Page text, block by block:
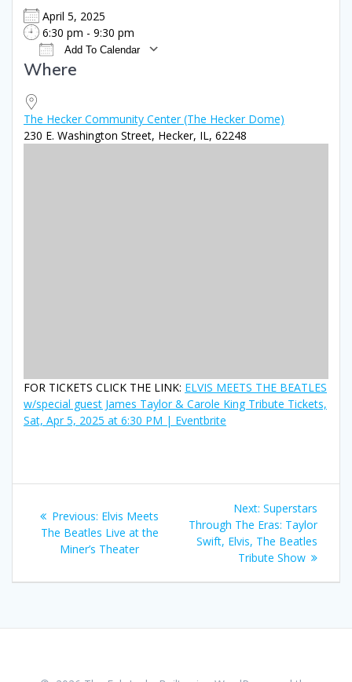
April 5, 2025
6:30 pm - 9:30 pm
Add To Calendar
Download ICS
Where
The Hecker Community Center (The Hecker Dome)
230 E. Washington Street, Hecker, IL, 62248
FOR TICKETS CLICK THE LINK: ELVIS MEETS THE BEATLES
w/special guest James Taylor & Carole King Tribute Tickets,
Sat, Apr 5, 2025 at 6:30 PM | Eventbrite
navigation
Previous: Previous
post:
Elvis Meets
The Beatles Live at the
Miner’s Theater
Next: Next
post:
Superstars
Through The Eras: Taylor
Swift, Elvis, The Beatles
Tribute Show